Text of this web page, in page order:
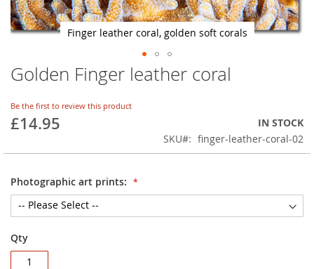
Finger leather coral, golden soft corals
Skip
to
beginning
of
images
Golden Finger leather coral
Be the first to review this product
£14.95
IN STOCK
SKU
finger-leather-coral-02
Photographic art prints:
Qty